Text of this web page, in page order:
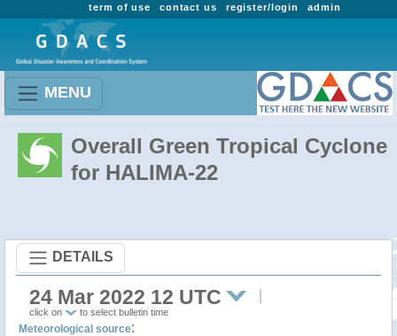
admin
register/login
contact us
term of use
MENU
Overall Green Tropical Cyclone
for HALIMA-22
DETAILS
24 Mar 2022 12 UTC
click on to select bulletin time
Meteorological source: